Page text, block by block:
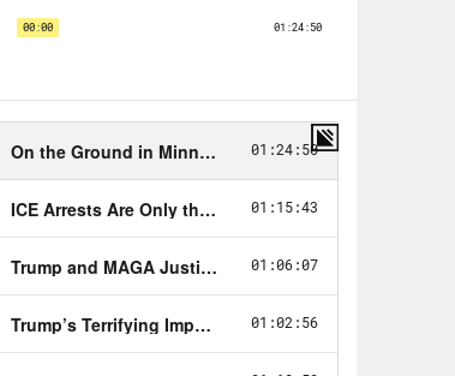
right? We are the
finger so fast at the other
Congress.
Orange County,
with younger voters.